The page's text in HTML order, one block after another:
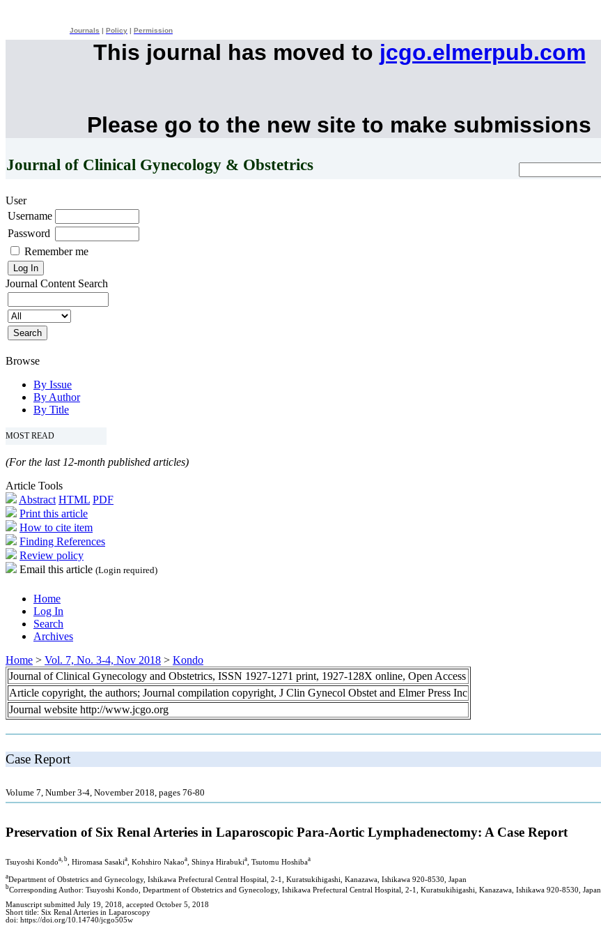
Journals Policy Permission
This journal has moved to jcgo.elmerpub.com
Please go to the new site to make submissions
Journal of Clinical Gynecology & Obstetrics
User
Username
Password
Remember me
Journal Content Search
Browse
By Issue
By Author
By Title
MOST READ
(For the last 12-month published articles)
Article Tools
Abstract HTML PDF
Print this article
How to cite item
Finding References
Review policy
Email this article (Login required)
Home
Log In
Search
Archives
Home > Vol. 7, No. 3-4, Nov 2018 > Kondo
Journal of Clinical Gynecology and Obstetrics, ISSN 1927-1271 print, 1927-128X online, Open Access
Article copyright, the authors; Journal compilation copyright, J Clin Gynecol Obstet and Elmer Press Inc
Journal website http://www.jcgo.org
Case Report
Volume 7, Number 3-4, November 2018, pages 76-80
Preservation of Six Renal Arteries in Laparoscopic Para-Aortic Lymphadenectomy: A Case Report
Tsuyoshi Kondoa, b , Hiromasa Sasakia , Kohshiro Nakaoa , Shinya Hirabukia , Tsutomu Hoshibaa
aDepartment of Obstetrics and Gynecology, Ishikawa Prefectural Central Hospital, 2-1, Kuratsukihigashi, Kanazawa, Ishikawa 920-8530, Japan
bCorresponding Author: Tsuyoshi Kondo, Department of Obstetrics and Gynecology, Ishikawa Prefectural Central Hospital, 2-1, Kuratsukihigashi, Kanazawa, Ishikawa 920-8530, Japan
Manuscript submitted July 19, 2018, accepted October 5, 2018
Short title: Six Renal Arteries in Laparoscopy
doi: https://doi.org/10.14740/jcgo505w